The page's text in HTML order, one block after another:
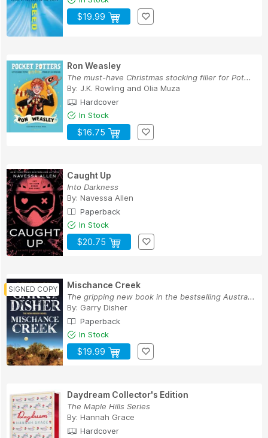
$19.99
Ron Weasley
The must-have Christmas stocking filler for Pot...
By: J.K. Rowling and Olia Muza
Hardcover
In Stock
$16.75
Caught Up
Into Darkness
By: Navessa Allen
Paperback
In Stock
$20.75
Mischance Creek
The gripping new book in the bestselling Austra...
By: Garry Disher
Paperback
In Stock
$19.99
Daydream Collector's Edition
The Maple Hills Series
By: Hannah Grace
Hardcover